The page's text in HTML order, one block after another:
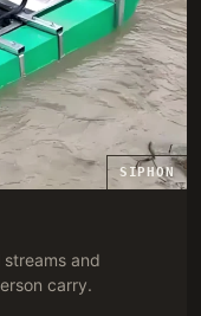
SIPHON
and
carry.